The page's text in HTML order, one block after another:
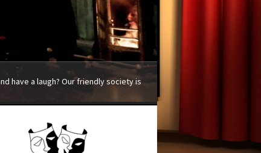
have a laugh? Our friendly society is